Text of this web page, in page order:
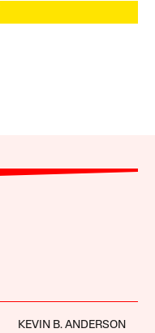
KEVIN B. ANDERSON